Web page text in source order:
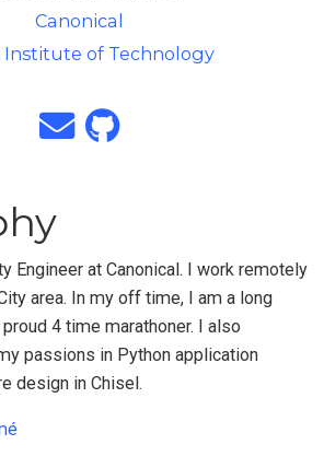
Canonical
Institute of Technology
Engineer at Canonical. I work remotely
area. In my off time, I am a long
4 time marathoner. I also
passions in Python application
design in Chisel.